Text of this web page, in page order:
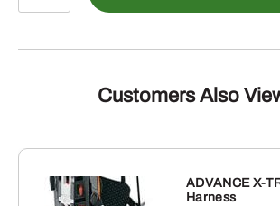
Pipe
Customers Also
ADVANCE X-
Harness